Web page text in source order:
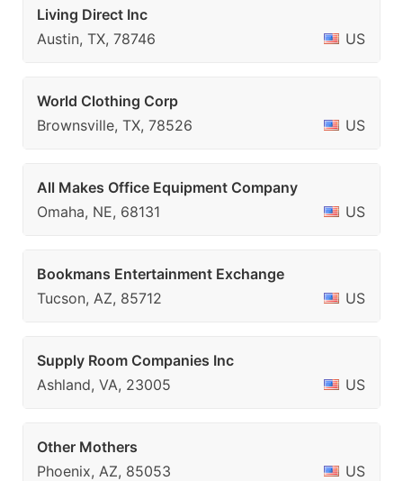
Living Direct Inc
Austin, TX, 78746
US
World Clothing Corp
Brownsville, TX, 78526
US
All Makes Office Equipment Company
Omaha, NE, 68131
US
Bookmans Entertainment Exchange
Tucson, AZ, 85712
US
Supply Room Companies Inc
Ashland, VA, 23005
US
Other Mothers
Phoenix, AZ, 85053
US